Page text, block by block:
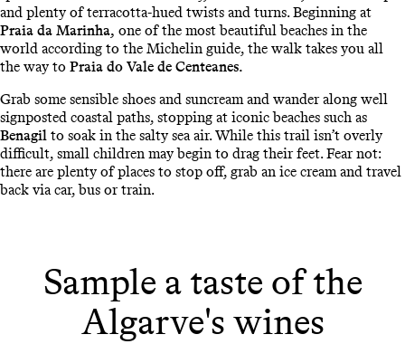
and plenty of terracotta-hued twists and turns. Beginning at
Praia da Marinha, one of the most beautiful beaches in the
world according to the Michelin guide, the walk takes you all
the way to Praia do Vale de Centeanes.
Grab some sensible shoes and suncream and wander along well
signposted coastal paths, stopping at iconic beaches such as
Benagil to soak in the salty sea air. While this trail isn’t overly
difficult, small children may begin to drag their feet. Fear not:
there are plenty of places to stop off, grab an ice cream and travel
back via car, bus or train.
Sample a taste of the
Algarve's wines